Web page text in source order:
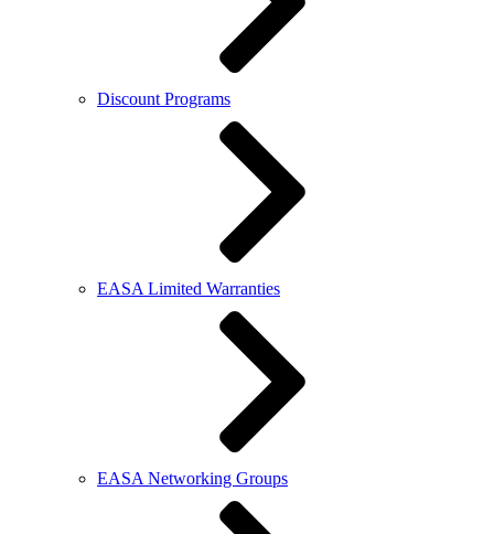
Discount Programs
EASA Limited Warranties
EASA Networking Groups